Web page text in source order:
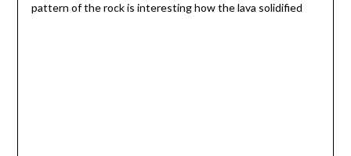
pattern of the rock is interesting how the lava solidified